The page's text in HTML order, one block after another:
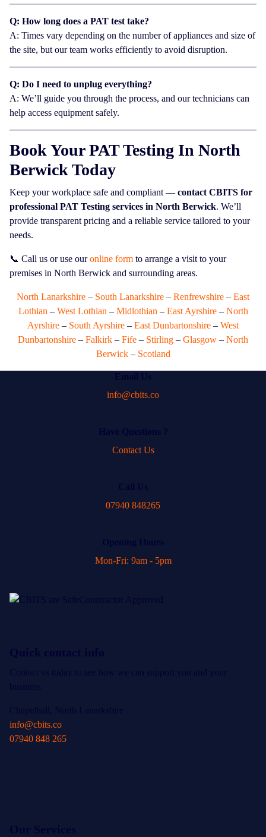
Q: How long does a PAT test take?
A: Times vary depending on the number of appliances and size of
the site, but our team works efficiently to avoid disruption.
Q: Do I need to unplug everything?
A: We’ll guide you through the process, and our technicians can
help access equipment safely.
Book Your PAT Testing In North
Berwick Today
Keep your workplace safe and compliant — contact CBITS for
professional PAT Testing services in North Berwick. We’ll
provide transparent pricing and a reliable service tailored to your
needs.
📞 Call us or use ouronline form to arrange a visit to your
premises in North Berwick and surrounding areas.
North Lanarkshire – South Lanarkshire – Renfrewshire – East
Lothian – West Lothian – Midlothian – East Ayrshire– North
Ayrshire – South Ayrshire – East Dunbartonshire – West
Dunbartonshire – Falkirk – Fife – Stirling – Glasgow – North
Berwick– Scotland
info@cbits.co
Contact Us
07940 848265
Mon-Fri: 9am - 5pm
info@cbits.co
07940 848 265